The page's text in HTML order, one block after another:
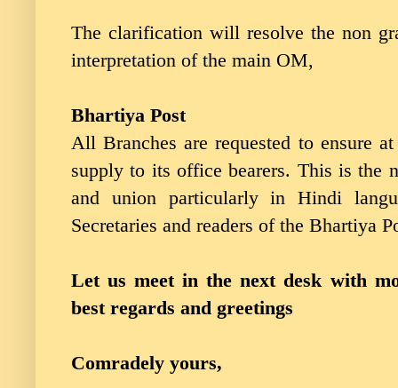
The clarification will resolve the non
interpretation of the main OM,
Bhartiya Post
All Branches are requested to ensure
supply to its office bearers. This is the
and union particularly in Hindi
Secretaries and readers of the Bhartiya
Let us meet in the next desk with
best regards and greetings
Comradely yours,